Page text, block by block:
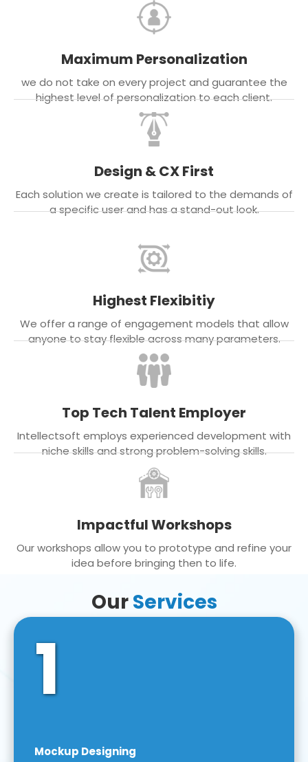
Maximum Personalization
we do not take on every project and guarantee the
highest level of personalization to each client.
Design & CX First
Each solution we create is tailored to the demands of
a specific user and has a stand-out look.
Highest Flexibitiy
We offer a range of engagement models that allow
anyone to stay flexible across many parameters.
Top Tech Talent Employer
Intellectsoft employs experienced development with
niche skills and strong problem-solving skills.
Impactful Workshops
Our workshops allow you to prototype and refine your
idea before bringing then to life.
OurServices
1
Mockup Designing